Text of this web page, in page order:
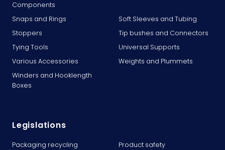
Components
Snaps and Rings
Soft Sleeves and Tubing
Stoppers
Tip bushes and Connectors
Tying Tools
Universal Supports
Various Accessories
Weights and Plummets
Winders and Hooklength
Boxes
Legislations
Packaging recycling Product safety